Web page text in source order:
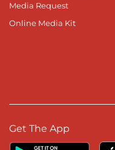
Media Request
Online Media Kit
Get The App